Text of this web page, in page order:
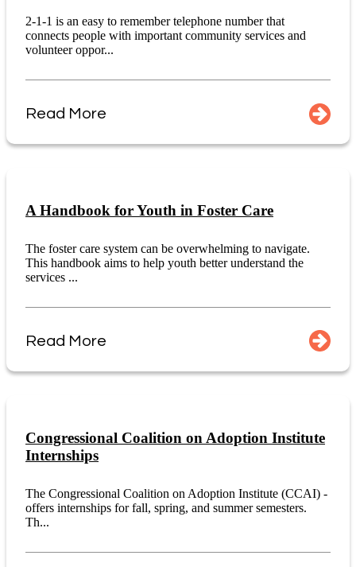
2-1-1 is an easy to remember telephone number that
connects people with important community services and
volunteer oppor...
Read More
A Handbook for Youth in Foster Care
The foster care system can be overwhelming to navigate.
This handbook aims to help youth better understand the
services ...
Read More
Congressional Coalition on Adoption Institute
Internships
The Congressional Coalition on Adoption Institute (CCAI) -
offers internships for fall, spring, and summer semesters.
Th...